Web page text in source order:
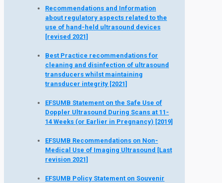
Recommendations and Information
about regulatory aspects related to the
use of hand-held ultrasound devices
[revised 2021]
Best Practice recommendations for
cleaning and disinfection of ultrasound
transducers whilst maintaining
transducer integrity [2021]
EFSUMB Statement on the Safe Use of
Doppler Ultrasound During Scans at 11-
14 Weeks (or Earlier in Pregnancy) [2019]
EFSUMB Recommendations on Non-
Medical Use of Imaging Ultrasound [Last
revision 2021]
EFSUMB Policy Statement on Souvenir